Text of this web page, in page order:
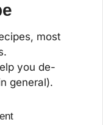
most
you de-
general).